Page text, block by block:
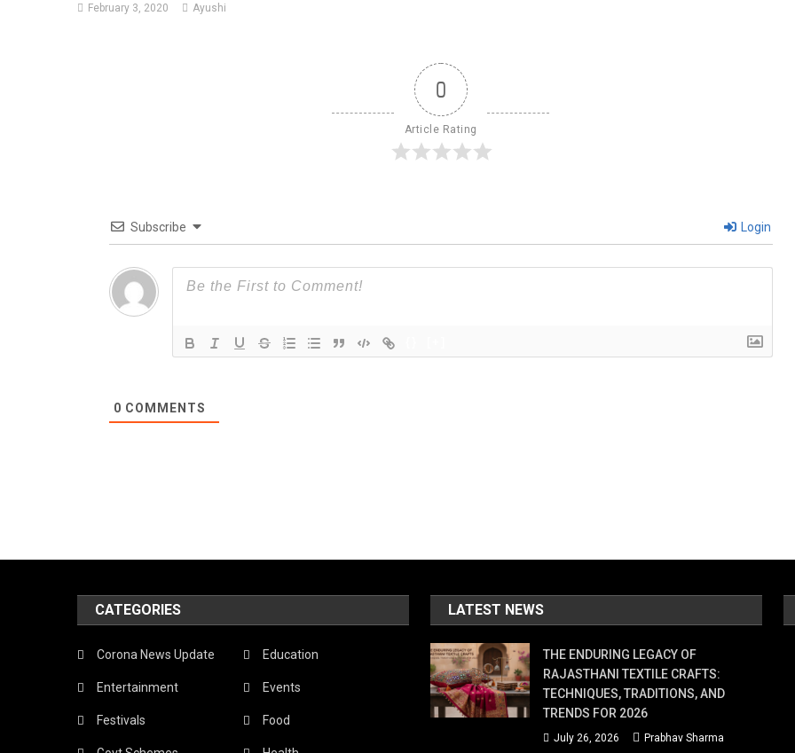
February 3, 2020 Ayushi
0
Article Rating
Subscribe Login
0 COMMENTS
CATEGORIES
Corona News Update Education
Entertainment Events
Festivals Food
LATEST NEWS
THE ENDURING LEGACY OF
RAJASTHANI TEXTILE CRAFTS:
TECHNIQUES, TRADITIONS, AND
TRENDS FOR 2026
July 26, 2026 Prabhav Sharma